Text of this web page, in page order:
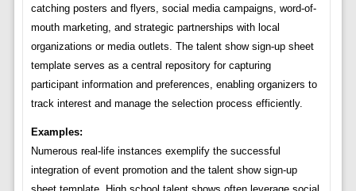
catching posters and flyers, social media campaigns, word-of-
mouth marketing, and strategic partnerships with local
organizations or media outlets. The talent show sign-up sheet
template serves as a central repository for capturing
participant information and preferences, enabling organizers to
track interest and manage the selection process efficiently.
Examples:
Numerous real-life instances exemplify the successful
integration of event promotion and the talent show sign-up